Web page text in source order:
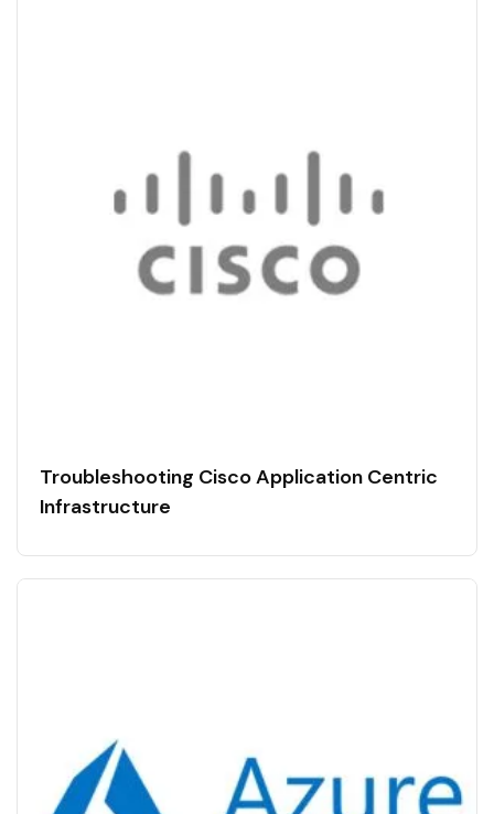
Troubleshooting Cisco Application Centric
Infrastructure